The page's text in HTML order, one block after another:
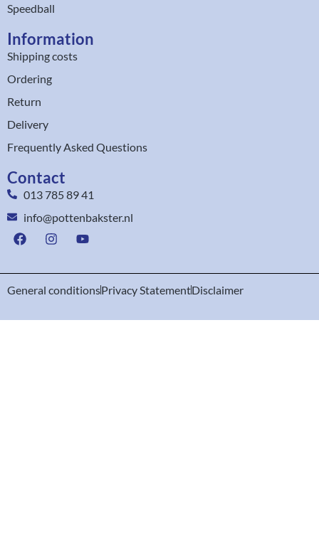
Speedball
Information
Shipping costs
Ordering
Return
Delivery
Frequently Asked Questions
Contact
013 785 89 41
info@pottenbakster.nl
General conditionsPrivacy StatementDisclaimer